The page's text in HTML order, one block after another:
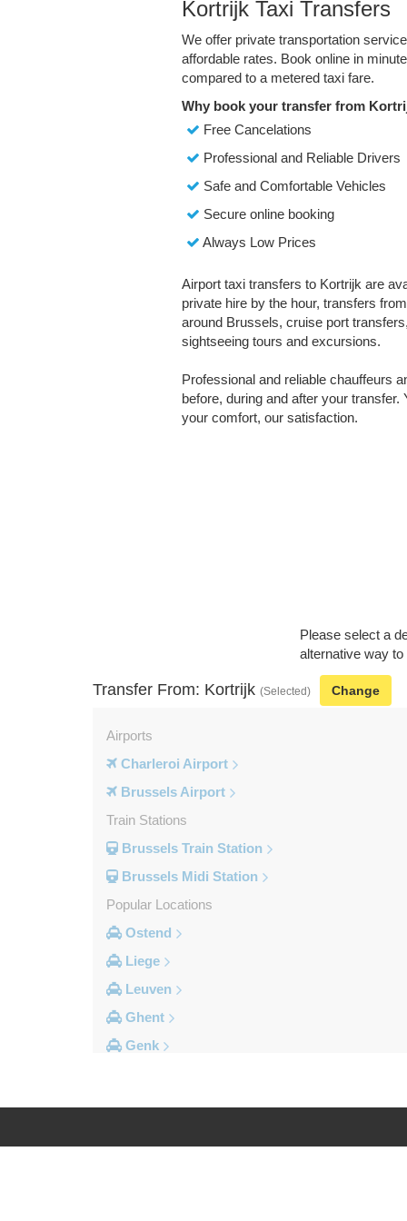
Kortrijk Taxi Transfers
We offer private transportation
affordable rates. Book online in
compared to a metered taxi fare.
Why book your transfer from
Free Cancelations
Professional and Reliable Drivers
Safe and Comfortable Vehicles
Secure online booking
Always Low Prices
Airport taxi transfers to Kortrijk are
private hire by the hour, transfers
around Brussels, cruise port
sightseeing tours and excursions.
Professional and reliable chauffeurs
before, during and after your
your comfort, our satisfaction.
Please select a
alternative way
Transfer From: Kortrijk (Selected) Change
Airports
Charleroi Airport
Brussels Airport
Train Stations
Brussels Train Station
Brussels Midi Station
Popular Locations
Ostend
Liege
Leuven
Ghent
Genk